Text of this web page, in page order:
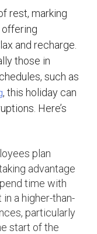
rest, marking
offering
and recharge.
those in
such as
, this holiday can
Here’s
plan
advantage
time with
a higher-than-
particularly
start of the